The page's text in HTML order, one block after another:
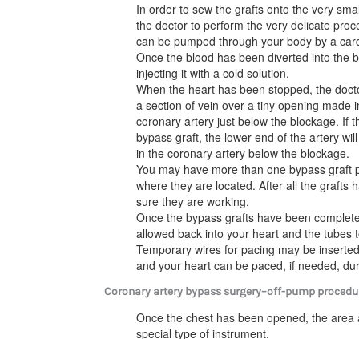
In order to sew the grafts onto the very
the doctor to perform the very delicate
can be pumped through your body by a
Once the blood has been diverted into the
injecting it with a cold solution.
When the heart has been stopped, the
a section of vein over a tiny opening
coronary artery just below the blockage. If
bypass graft, the lower end of the artery
in the coronary artery below the blockage.
You may have more than one bypass
where they are located. After all the grafts
sure they are working.
Once the bypass grafts have been
allowed back into your heart and the
Temporary wires for pacing may be
and your heart can be paced, if needed,
Coronary artery bypass surgery–off-pump
Once the chest has been opened, the
special type of instrument.